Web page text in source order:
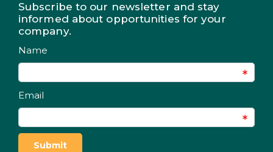
Subscribe to our newsletter and stay
informed about opportunities for your
company.